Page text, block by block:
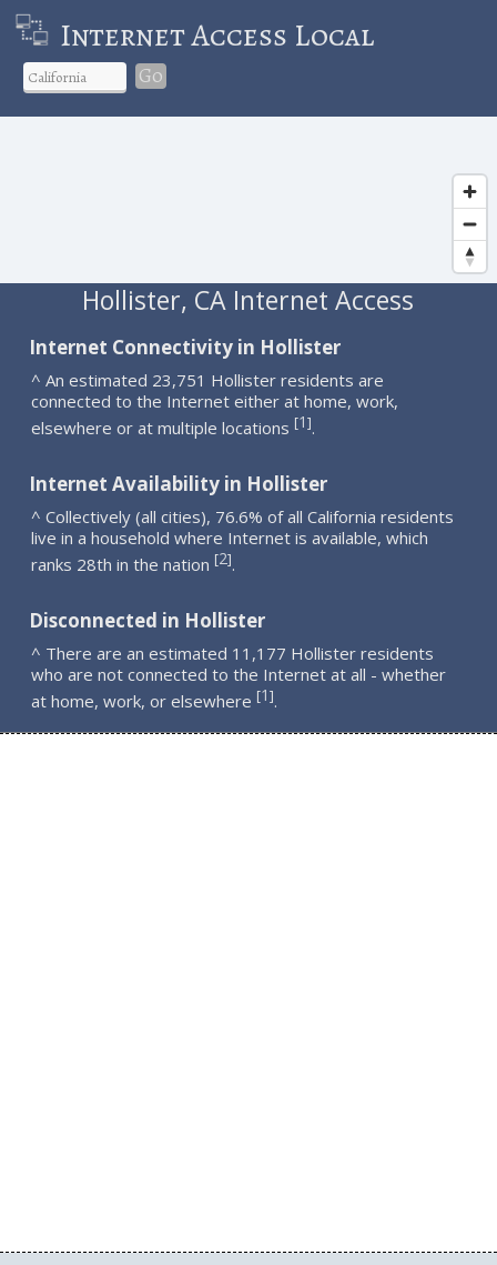
Internet Access Local
Go
Hollister, CA Internet Access
Internet Connectivity in Hollister
^ An estimated 23,751 Hollister residents are
connected to the Internet either at home, work,
elsewhere or at multiple locations [1].
Internet Availability in Hollister
^ Collectively (all cities), 76.6% of all California residents
live in a household where Internet is available, which
ranks 28th in the nation [2].
Disconnected in Hollister
^ There are an estimated 11,177 Hollister residents
who are not connected to the Internet at all - whether
at home, work, or elsewhere [1].